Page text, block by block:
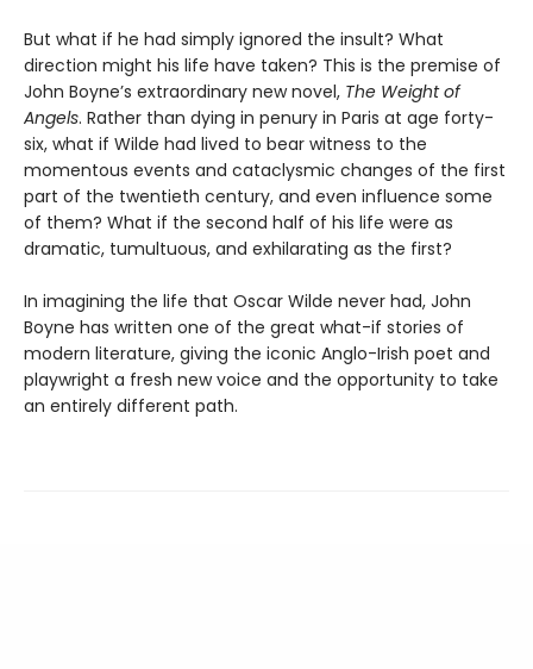
But what if he had simply ignored the insult? What
direction might his life have taken? This is the premise of
John Boyne’s extraordinary new novel, The Weight of
Angels. Rather than dying in penury in Paris at age forty-
six, what if Wilde had lived to bear witness to the
momentous events and cataclysmic changes of the first
part of the twentieth century, and even influence some
of them? What if the second half of his life were as
dramatic, tumultuous, and exhilarating as the first?
In imagining the life that Oscar Wilde never had, John
Boyne has written one of the great what-if stories of
modern literature, giving the iconic Anglo-Irish poet and
playwright a fresh new voice and the opportunity to take
an entirely different path.